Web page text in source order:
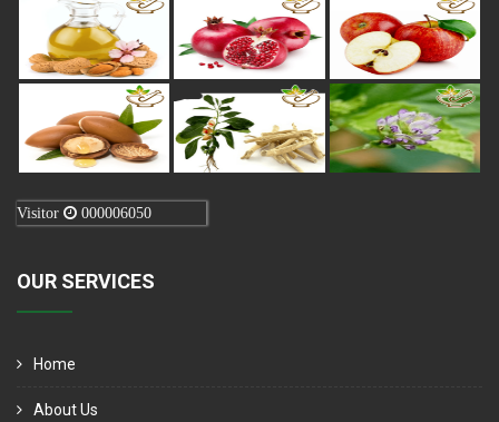
Visitor 000006050
OUR SERVICES
Home
About Us